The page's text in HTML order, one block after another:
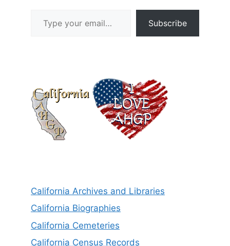
Subscribe
California Archives and Libraries
California Biographies
California Cemeteries
California Census Records